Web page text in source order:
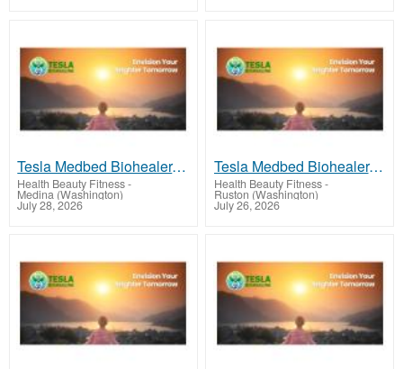
Tesla Medbed Biohealer, Frequency Healing
Health Beauty Fitness-
Medina (Washington)
July 28, 2026
Tesla Medbed Biohealer, Frequency Healing
Health Beauty Fitness-
Ruston (Washington)
July 26, 2026